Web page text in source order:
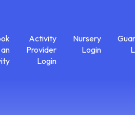
for translations
an
Activity
Provider
Login
Nursery
Login